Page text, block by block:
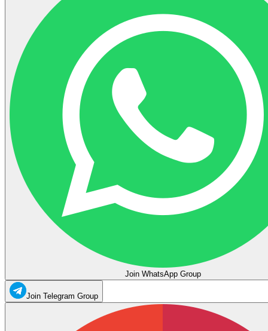
Join WhatsApp Group
Join Telegram Group